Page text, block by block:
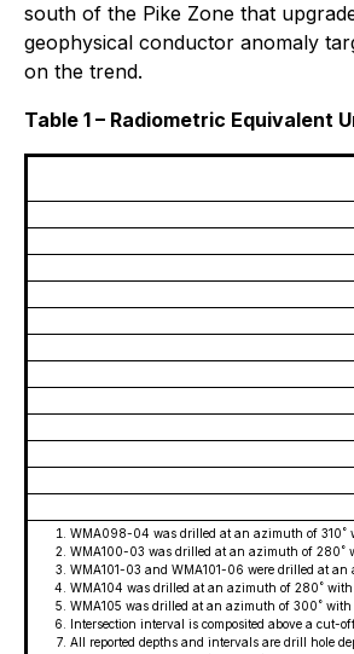
south of the Pike Zone that
geophysical conductor anomaly
on the trend.
Table 1 – Radiometric Equivalent
WMA098-04 was drilled at an azimuth of 310˚
WMA100-03 was drilled at an azimuth of 280˚
WMA101-03 and WMA101-06 were drilled at
WMA104 was drilled at an azimuth of 280˚
WMA105 was drilled at an azimuth of 300˚
Intersection interval is composited above a cut-
All reported depths and intervals are drill hole